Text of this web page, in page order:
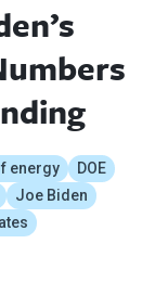
energy
DOE
Joe Biden